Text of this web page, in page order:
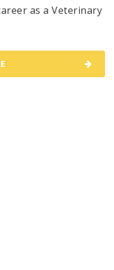
as a Veterinary